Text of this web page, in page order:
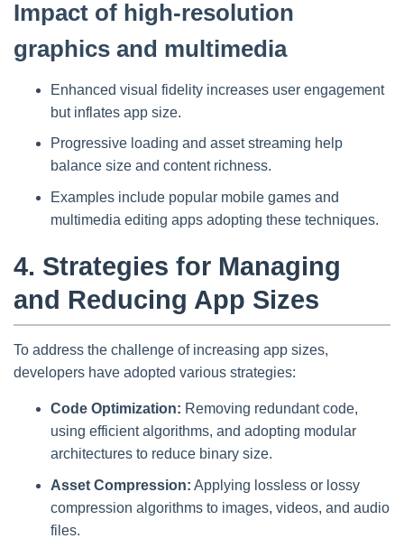
Impact of high-resolution
graphics and multimedia
Enhanced visual fidelity increases user engagement
but inflates app size.
Progressive loading and asset streaming help
balance size and content richness.
Examples include popular mobile games and
multimedia editing apps adopting these techniques.
4. Strategies for Managing
and Reducing App Sizes
To address the challenge of increasing app sizes,
developers have adopted various strategies:
Code Optimization: Removing redundant code,
using efficient algorithms, and adopting modular
architectures to reduce binary size.
Asset Compression: Applying lossless or lossy
compression algorithms to images, videos, and audio
files.